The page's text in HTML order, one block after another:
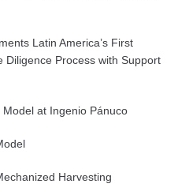
Latin America’s First
Diligence Process with Support
at Ingenio Pánuco
Harvesting